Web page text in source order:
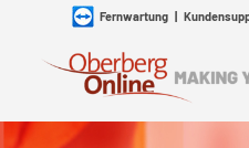
Fernwartung|